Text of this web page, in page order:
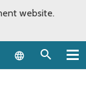
website.
Language